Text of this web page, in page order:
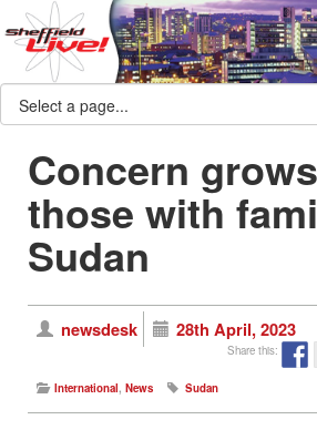
Concern
those with
Sudan
newsdesk 28th April, 2023
Share this:
International, News Sudan